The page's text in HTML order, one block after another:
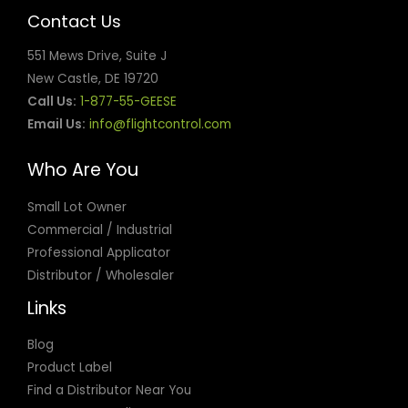
goosedoctors@gmail.com
Directions
* Wild Goose Chase Inc
9955 Virginia Avenue
Chicago Ridge, IL, 60415
Fax:7084488848
Directions
365 Wildlife and Pest Control LLC
1413 Hwy 17 S #1304
Surfside Beach, SC, 29575
info@365wildlifeandpestcontrol.com
Directions
4 Control
Contact Us
551 Mews Drive, Suite J
New Castle, DE 19720
Call Us: 1-877-55-GEESE
Email Us: info@flightcontrol.com
Who Are You
Small Lot Owner
Commercial / Industrial
Professional Applicator
Distributor / Wholesaler
Links
Blog
Product Label
Find a Distributor Near You